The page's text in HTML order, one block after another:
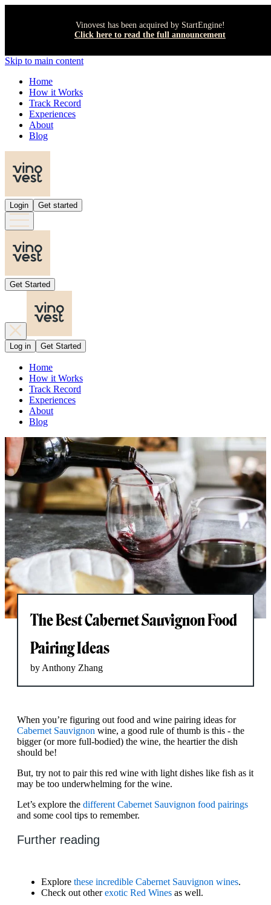
Vinovest has been acquired by StartEngine!
Click here to read the full announcement
Skip to main content
Home
How it Works
Track Record
Experiences
About
Blog
Login Get started
Get Started
Log in Get Started
Home
How it Works
Track Record
Experiences
About
Blog
The Best Cabernet Sauvignon Food
Pairing Ideas
by Anthony Zhang
When you’re figuring out food and wine pairing ideas for
Cabernet Sauvignon wine, a good rule of thumb is this - the
bigger (or more full-bodied) the wine, the heartier the dish
should be!
But, try not to pair this red wine with light dishes like fish as it
may be too underwhelming for the wine.
Let’s explore the different Cabernet Sauvignon food pairings
and some cool tips to remember.
Further reading
Explore these incredible Cabernet Sauvignon wines.
Check out otherexotic Red Wines as well.